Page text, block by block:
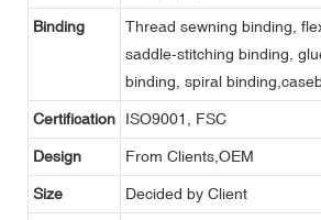
Binding
Thread sewning binding,
saddle-stitching binding,
binding, spiral
Certification ISO9001, FSC
Design From Clients,OEM
Size Decided by Client